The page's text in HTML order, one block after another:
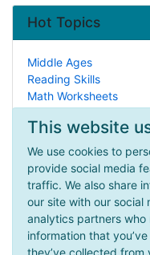
This website
We use cookies to
provide social media
traffic. We also share
our site with our social
analytics partners
information that
they’ve collected from
Hot Topics
Middle Ages
Reading Skills
Math Worksheets
Events
African Americans
Health
Manipulatives
Colonial America
Early Learning &